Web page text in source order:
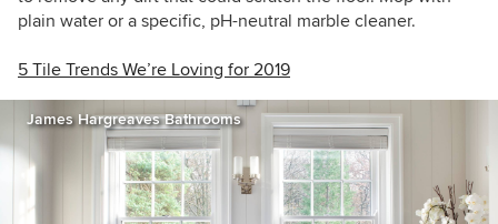
plain water or a specific, pH-neutral marble cleaner.
5 Tile Trends We’re Loving for 2019
James Hargreaves Bathrooms